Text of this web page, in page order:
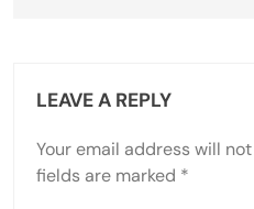
LEAVE A REPLY
Your email address will
fields are marked *